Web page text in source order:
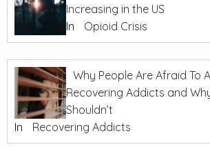
Increasing in the US
In
Opioid Crisis
Why People Are Afraid To
Recovering Addicts and
Shouldn’t
In
Recovering Addicts